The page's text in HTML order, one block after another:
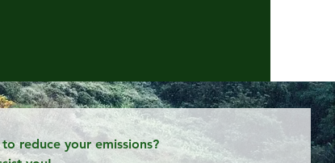
reduce your emissions?